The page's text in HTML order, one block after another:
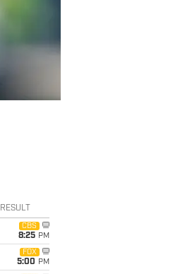
RESULT
CBS
8:25 PM
FOX
5:00 PM